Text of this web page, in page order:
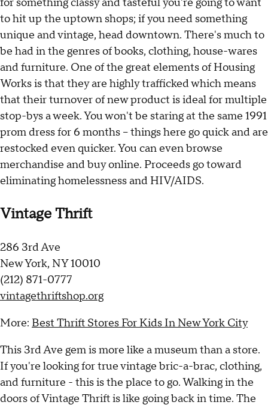
to hit up the uptown shops; if you need something
unique and vintage, head downtown. There's much to
be had in the genres of books, clothing, house-wares
and furniture. One of the great elements of Housing
Works is that they are highly trafficked which means
that their turnover of new product is ideal for multiple
stop-bys a week. You won't be staring at the same 1991
prom dress for 6 months -- things here go quick and are
restocked even quicker. You can even browse
merchandise and buy online. Proceeds go toward
eliminating homelessness and HIV/AIDS.
Vintage Thrift
286 3rd Ave
New York, NY 10010
(212) 871-0777
vintagethriftshop.org
More: Best Thrift Stores For Kids In New York City
This 3rd Ave gem is more like a museum than a store.
If you're looking for true vintage bric-a-brac, clothing,
and furniture - this is the place to go. Walking in the
doors of Vintage Thrift is like going back in time. The